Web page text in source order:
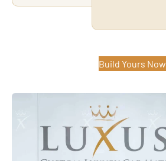
Build Yours Now